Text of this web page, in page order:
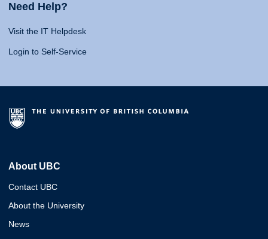
Need Help?
Visit the IT Helpdesk
Login to Self-Service
About UBC
Contact UBC
About the University
News